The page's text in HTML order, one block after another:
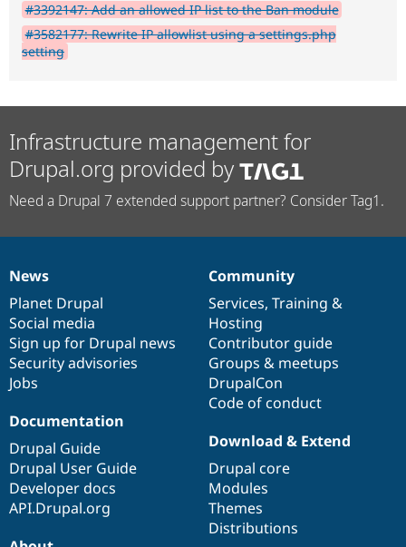
#3392147: Add an allowed IP list to the Ban module
#3582177: Rewrite IP allowlist using a settings.php
setting
Infrastructure management for
Drupal.org provided by
Need a Drupal 7 extended support partner? Consider Tag1.
News
items
News
Planet Drupal
Social media
Sign up for Drupal news
Security advisories
Jobs
Our
community
Community
Services, Training &
Hosting
Contributor guide
Groups & meetups
DrupalCon
Code of conduct
Documentation
Documentation
Drupal Guide
Drupal User Guide
Developer docs
API.Drupal.org
Drupal
code
base
Download & Extend
Drupal core
Modules
Themes
Distributions
Governance
of
community